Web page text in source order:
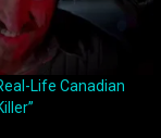
Life Canadian